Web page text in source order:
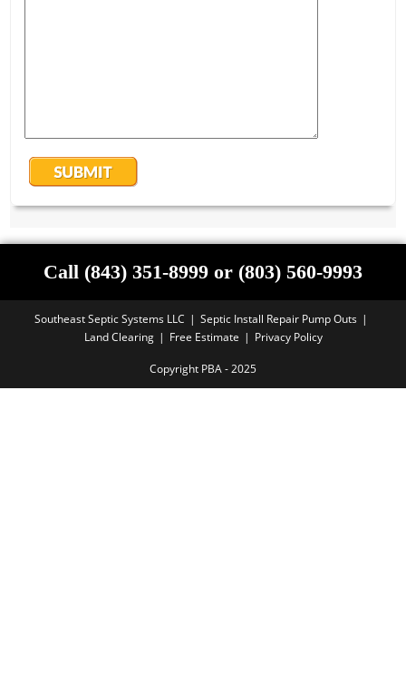
Call (843) 351-8999 or (803) 560-9993
Southeast Septic Systems LLC
Septic Install Repair Pump Outs
Land Clearing
Free Estimate Privacy Policy
Copyright PBA - 2025